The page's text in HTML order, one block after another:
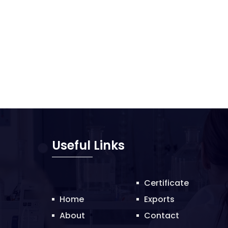
Useful Links
Home
About
Certificate
Exports
Contact